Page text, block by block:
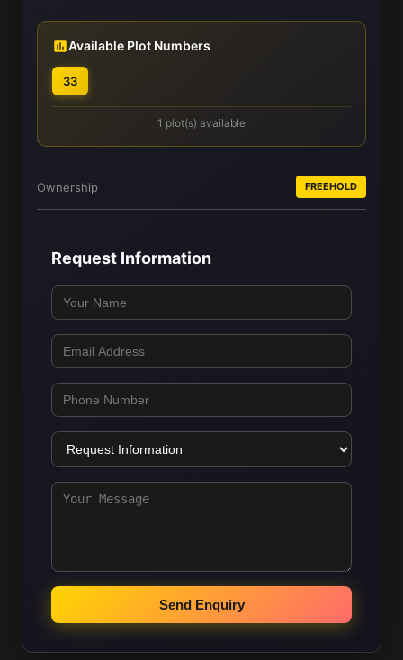
Available Plot Numbers
33
1 plot(s) available
Ownership FREEHOLD
Request Information
Send Enquiry